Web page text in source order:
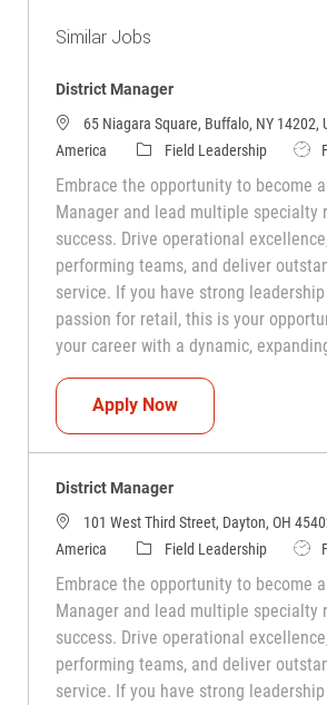
Similar Jobs
District Manager
65 Niagara Square, Buffalo, NY 14202,
America
CategoryField Leadership Job
Embrace the opportunity to become
Manager and lead multiple specialty
success. Drive operational
performing teams, and deliver
service. If you have strong
passion for retail, this is your
your career with a dynamic,
Apply NowDistrict Manager
District Manager
101 West Third Street, Dayton, OH
America
CategoryField Leadership Job
Embrace the opportunity to become
Manager and lead multiple specialty
success. Drive operational
performing teams, and deliver
service. If you have strong